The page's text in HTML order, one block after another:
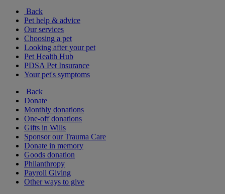
Back
Pet help & advice
Our services
Choosing a pet
Looking after your pet
Pet Health Hub
PDSA Pet Insurance
Your pet's symptoms
Back
Donate
Monthly donations
One-off donations
Gifts in Wills
Sponsor our Trauma Care
Donate in memory
Goods donation
Philanthropy
Payroll Giving
Other ways to give